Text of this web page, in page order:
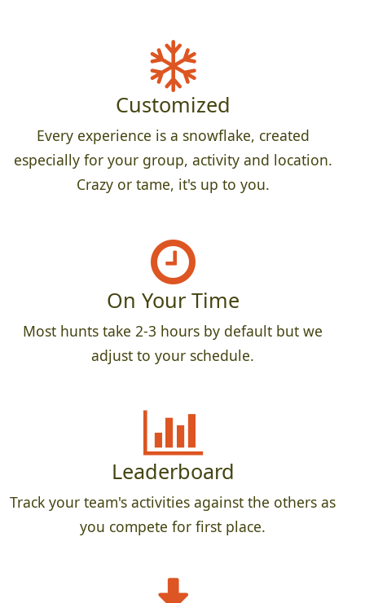
Customized
Every experience is a snowflake, created
especially for your group, activity and location.
Crazy or tame, it's up to you.
On Your Time
Most hunts take 2-3 hours by default but we
adjust to your schedule.
Leaderboard
Track your team's activities against the others as
you compete for first place.